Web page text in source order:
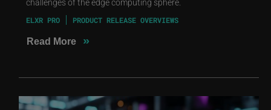
ELXR PRO PRODUCT RELEASE OVERVIEWS
Read More »